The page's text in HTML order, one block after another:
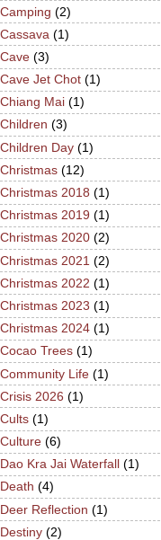
Camping (2)
Cassava (1)
Cave (3)
Cave Jet Chot (1)
Chiang Mai (1)
Children (3)
Children Day (1)
Christmas (12)
Christmas 2018 (1)
Christmas 2019 (1)
Christmas 2020 (2)
Christmas 2021 (2)
Christmas 2022 (1)
Christmas 2023 (1)
Christmas 2024 (1)
Cocao Trees (1)
Community Life (1)
Crisis 2026 (1)
Cults (1)
Culture (6)
Dao Kra Jai Waterfall (1)
Death (4)
Deer Reflection (1)
Destiny (2)